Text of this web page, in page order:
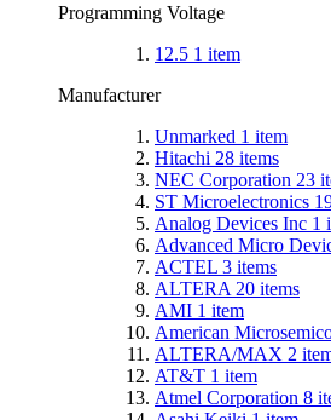
Programming Voltage
12.5 1 item
Manufacturer
Unmarked 1 item
Hitachi 28 items
NEC Corporation 23
ST Microelectronics
Analog Devices Inc 1
Advanced Micro
ACTEL 3 items
ALTERA 20 items
AMI 1 item
American
ALTERA/MAX 2
AT&T 1 item
Atmel Corporation 8